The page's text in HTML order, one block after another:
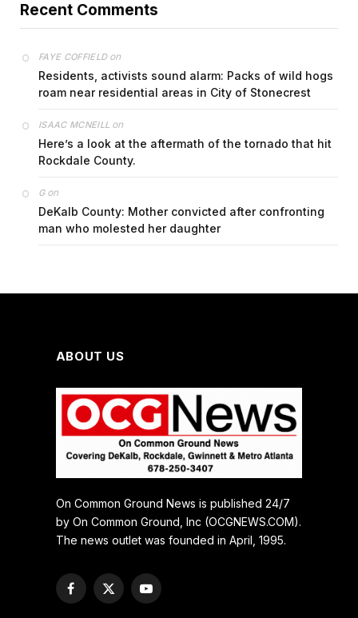
Recent Comments
FAYE COFFIELDon
Residents, activists sound alarm: Packs of wild hogs
roam near residential areas in City of Stonecrest
ISAAC MCNEILL on
Here’s a look at the aftermath of the tornado that hit
Rockdale County.
Gon
DeKalb County: Mother convicted after confronting
man who molested her daughter
ABOUT US
On Common Ground News is published 24/7
by On Common Ground, Inc (OCGNEWS.COM).
The news outlet was founded in April, 1995.
Facebook
X
YouTube